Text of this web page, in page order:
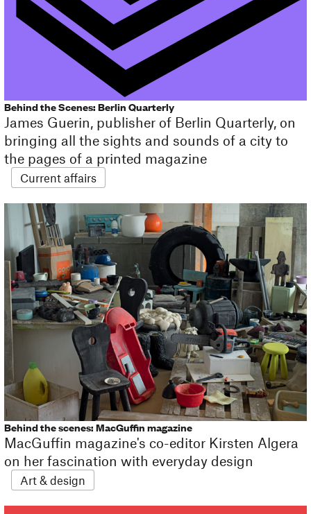
Behind the Scenes: Berlin Quarterly
James Guerin, publisher of Berlin Quarterly, on
bringing all the sights and sounds of a city to
the pages of a printed magazine
Current affairs
Behind the scenes: MacGuffin magazine
MacGuffin magazine's co-editor Kirsten Algera
on her fascination with everyday design
Art & design